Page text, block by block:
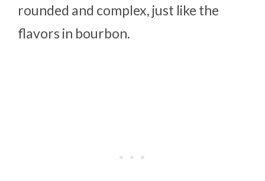
rounded and complex, just like the
flavors in bourbon.